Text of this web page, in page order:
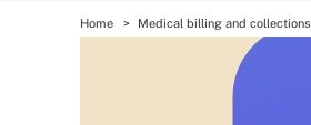
Home Medical billing and collections